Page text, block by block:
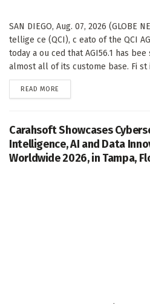
SAN DIEGO, Aug. 07, 2026 (GLOBE
tellige ce (QCI), c eato of the QCI
today a ou ced that AGI56.1 has
almost all of its custome base. Fi st
READ MORE
Carahsoft Showcases
Intelligence, AI and Data
Worldwide 2026, in Tampa,